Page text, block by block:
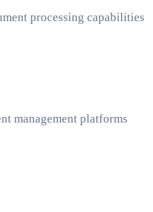
processing capabilities
management platforms